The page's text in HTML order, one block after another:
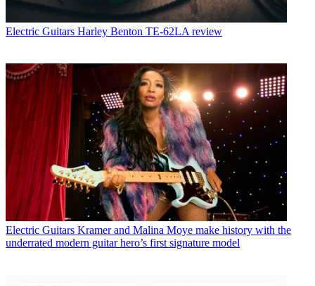
Electric Guitars Harley Benton TE-62LA review
Electric Guitars Kramer and Malina Moye make history with the
underrated modern guitar hero’s first signature model